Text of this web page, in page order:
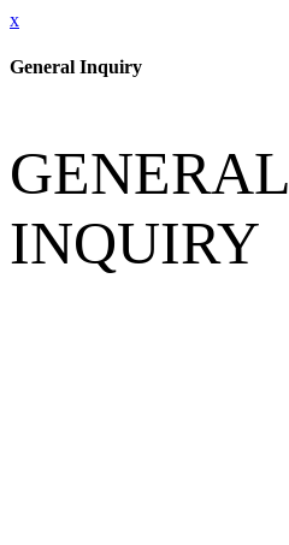
x
General Inquiry
GENERAL
INQUIRY